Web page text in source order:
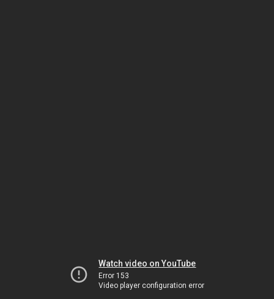
Watch video on YouTube
Error 153
Video player configuration error